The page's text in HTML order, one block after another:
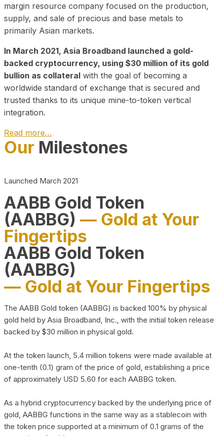
margin resource company focused on the production,
supply, and sale of precious and base metals to
primarily Asian markets.
In March 2021, Asia Broadband launched a gold-
backed cryptocurrency, using $30 million of its gold
bullion as collateral with the goal of becoming a
worldwide standard of exchange that is secured and
trusted thanks to its unique mine-to-token vertical
integration.
Read more…
Play Video about CEO
Our Milestones
Launched March 2021
AABB Gold Token
(AABBG) — Gold at Your
Fingertips
AABB Gold Token
(AABBG)
— Gold at Your Fingertips
The AABB Gold token (AABBG) is backed 100% by physical
gold held by Asia Broadband, Inc., with the initial token release
backed by $30 million in physical gold.
At the token launch, 5.4 million tokens were made available at
one-tenth (0.1) gram of the price of gold, establishing a price
of approximately USD 5.60 for each AABBG token.
As a hybrid cryptocurrency backed by the underlying price of
gold, AABBG functions in the same way as a stablecoin with
the token price supported at a minimum of 0.1 grams of the